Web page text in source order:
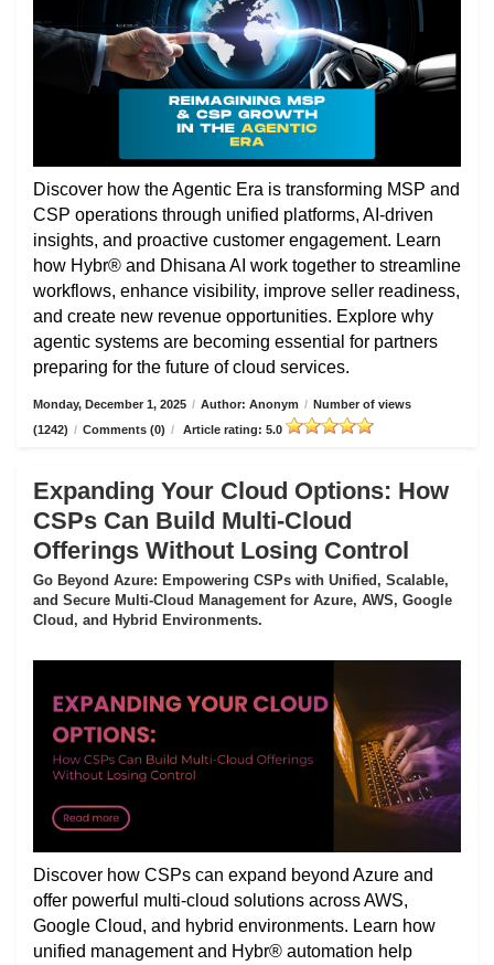
Discover how the Agentic Era is transforming MSP and
CSP operations through unified platforms, AI-driven
insights, and proactive customer engagement. Learn
how Hybr® and Dhisana AI work together to streamline
workflows, enhance visibility, improve seller readiness,
and create new revenue opportunities. Explore why
agentic systems are becoming essential for partners
preparing for the future of cloud services.
Monday, December 1, 2025 / Author: Anonym / Number of views
(1242) / Comments (0) / Article rating: 5.0
Expanding Your Cloud Options: How
CSPs Can Build Multi-Cloud
Offerings Without Losing Control
Go Beyond Azure: Empowering CSPs with Unified, Scalable,
and Secure Multi-Cloud Management for Azure, AWS, Google
Cloud, and Hybrid Environments.
Discover how CSPs can expand beyond Azure and
offer powerful multi-cloud solutions across AWS,
Google Cloud, and hybrid environments. Learn how
unified management and Hybr® automation help